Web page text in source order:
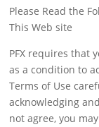
Please Read the
This Web site
PFX requires that
as a condition to
Terms of Use
acknowledging
not agree, you